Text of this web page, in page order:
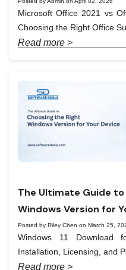
Microsoft Office 2021 vs
Choosing the Right Office
Read more >
The Ultimate Guide
Windows Version for
Posted by Riley Chen on March 25,
Windows 11 Download
Installation, Licensing, and
Read more >